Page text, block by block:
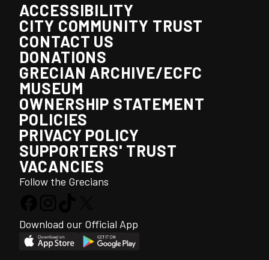
ACCESSIBILITY
CITY COMMUNITY TRUST
CONTACT US
DONATIONS
GRECIAN ARCHIVE/ECFC
MUSEUM
OWNERSHIP STATEMENT
POLICIES
PRIVACY POLICY
SUPPORTERS' TRUST
VACANCIES
Follow the Grecians
Download our Official App